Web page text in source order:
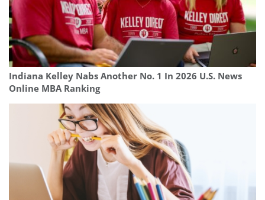
Indiana Kelley Nabs Another No. 1 In 2026 U.S. News
Online MBA Ranking